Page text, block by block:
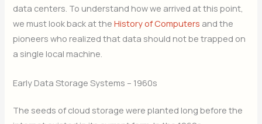
data centers. To understand how we arrived at this point,
we must look back at theHistory of Computers and the
pioneers who realized that data should not be trapped on
a single local machine.
Early Data Storage Systems – 1960s
The seeds of cloud storage were planted long before the